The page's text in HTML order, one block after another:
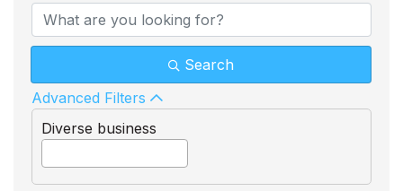
Search
Advanced Filters
Diverse business